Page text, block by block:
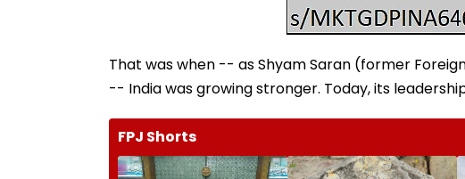
That was when -- as Shyam Saran (former
-- India was growing stronger. Today, its
FPJ Shorts